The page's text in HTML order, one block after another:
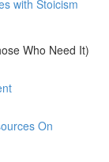
with Stoicism
Who Need It)
On